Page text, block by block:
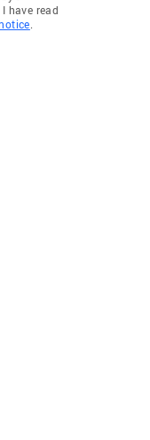
have read
.